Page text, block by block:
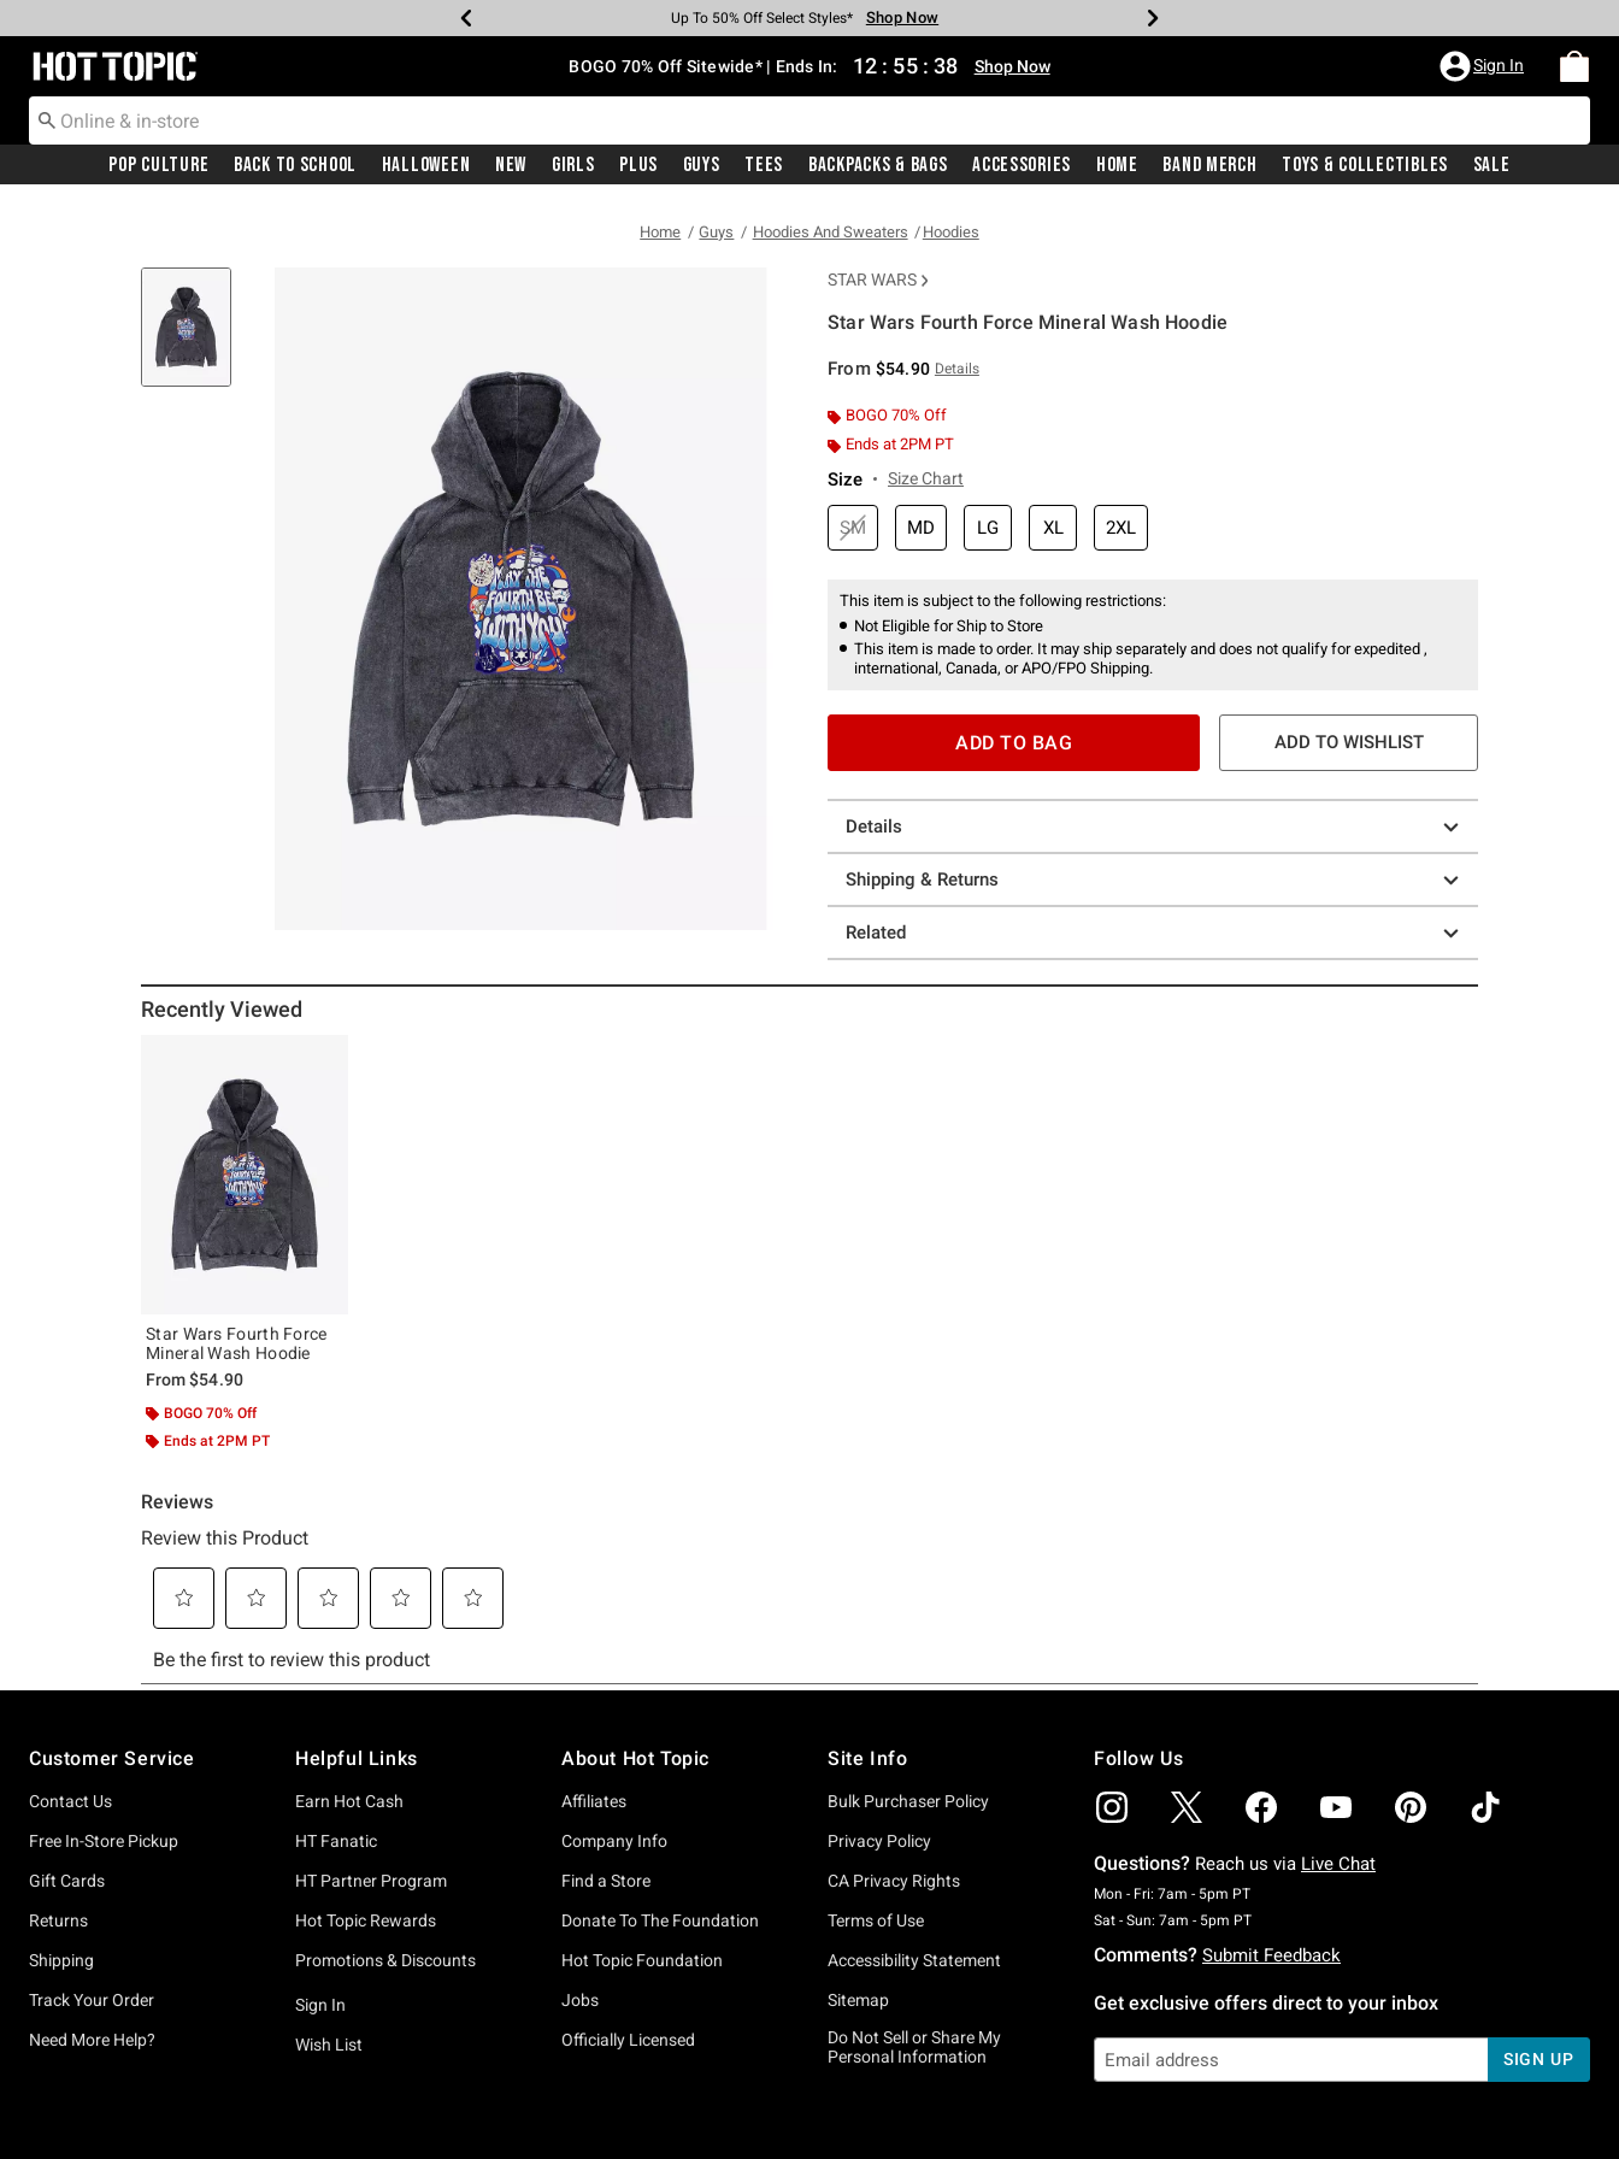
Earn Hot Cash Every $40 Spent* Shop Now
Up To 50% Off Select Styles* Shop Now
Up To 40% Off Backpacks* Shop Now
Up To 60% Off Clearance* Shop Now
Free Pickup In-Store* Shop Now
Free Shipping With $75 Purchase* Shop Now
Redirect to Hot Topic Home Page BOGO 70% Off Sitewide* | Ends In: 12 : 55 : 38 Shop Now Sign In
Pop Culture Back To School Halloween New Girls Plus Guys Tees Backpacks & Bags Accessories Home Band Merch Toys & Collectibles Sale
Home Guys Hoodies And Sweaters Hoodies
STAR WARS
Star Wars Fourth Force Mineral Wash Hoodie
From $54.90 Details
BOGO 70% Off
Ends at 2PM PT
Size Size Chart
SM MD LG XL 2XL
This item is subject to the following restrictions:
Not Eligible for Ship to Store
This item is made to order. It may ship separately and does not qualify for expedited ,
international, Canada, or APO/FPO Shipping.
ADD TO BAG ADD TO WISHLIST
Details
Shipping & Returns
Related
Recently Viewed
Star Wars Fourth Force
Mineral Wash Hoodie
From$54.90
BOGO 70% Off
Ends at 2PM PT
Customer Service
Contact Us
Free In-Store Pickup
Gift Cards
Returns
Shipping
Track Your Order
Need More Help?
Helpful Links
Earn Hot Cash
HT Fanatic
HT Partner Program
Hot Topic Rewards
Promotions & Discounts
Sign In
Wish List
About Hot Topic
Affiliates
Company Info
Find a Store
Donate To The Foundation
Hot Topic Foundation
Jobs
Officially Licensed
Site Info
Bulk Purchaser Policy
Privacy Policy
CA Privacy Rights
Terms of Use
Accessibility Statement
Sitemap
Do Not Sell or Share My
Personal Information
Follow Us
Questions? Reach us via Live Chat
Mon - Fri: 7am - 5pm PTMonday To Friday: 7 AM To 5 PM Pacific Time
Sat - Sun: 7am - 5pm PTSaturday To Sunday: 7 AM To 5 PM Pacific Time
Comments? Submit Feedback
Get exclusive offers direct to your inbox
SIGN UP